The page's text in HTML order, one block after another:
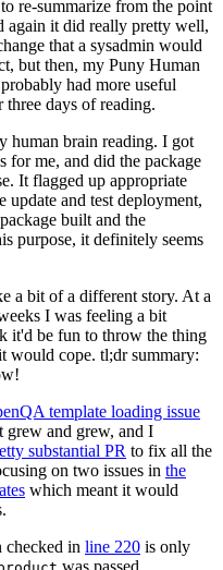
re-summarize from the point
again it did really pretty well,
that a sysadmin would
but then, my Puny Human
had more useful
days of reading.
human brain reading. I got
for me, and did the package
It flagged up appropriate
update and test deployment,
built and the
purpose, it definitely seems
a bit of a different story. At a
I was feeling a bit
it'd be fun to throw the thing
would cope. tl;dr summary:
template loading issue
grew and grew, and I
substantial PR to fix all the
on two issues in the
which meant it would
in line 220 is only
was passed.